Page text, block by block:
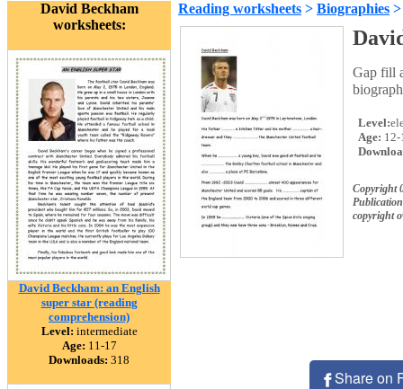
David Beckham
worksheets:
David Beckham: an English
super star (reading
comprehension)
Level: intermediate
Age: 11-17
Downloads: 318
Reading worksheets > Biographies
Gap fill
Level:
Age: 12-
Copyright
copyright
Share on